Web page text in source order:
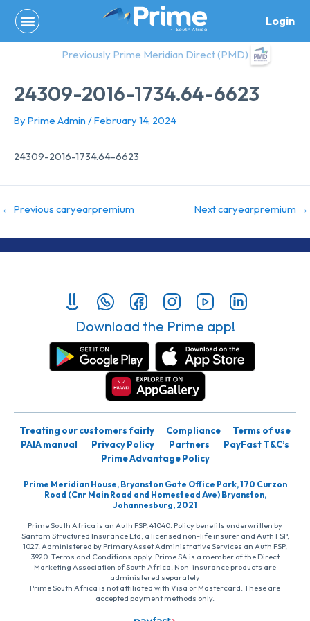
content
Login
Previously Prime Meridian Direct (PMD)
24309-2016-1734.64-6623
By Prime Admin /February 14, 2024
24309-2016-1734.64-6623
← Previous caryearpremium Next caryearpremium →
Download the Prime app!
Treating our customers fairly Compliance
Terms of use
PAIA manual
Privacy Policy Partners
PayFast T&C’s
Prime Advantage Policy
Prime Meridian House, Bryanston Gate Office Park, 170 Curzon
Road (Cnr Main Road and Homestead Ave) Bryanston,
Johannesburg, 2021
Prime South Africa is an Auth FSP, 41040. Policy benefits underwritten by
Santam Structured Insurance Ltd, a licensed non-life insurer and Auth FSP,
1027. Administered by PrimaryAsset Administrative Services an Auth FSP,
3920. Terms and Conditions apply. Prime SA is a member of the Direct
Marketing Association of South Africa. Non-insurance products are
administered separately
Prime South Africa is not affiliated with Visa or Mastercard. These are
accepted payment methods only.